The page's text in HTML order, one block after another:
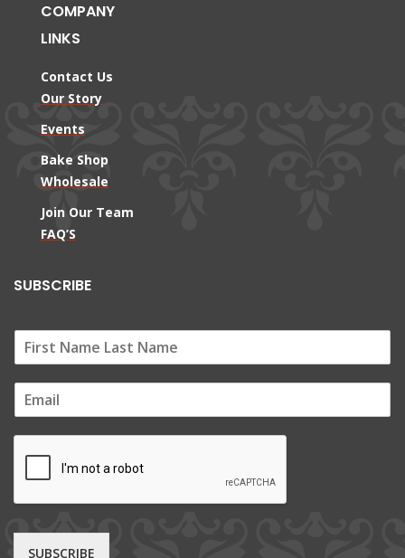
COMPANY
LINKS
Contact Us
Our Story
Events
Bake Shop
Wholesale
Join Our Team
FAQ’S
SUBSCRIBE
m
SUBSCRIBE